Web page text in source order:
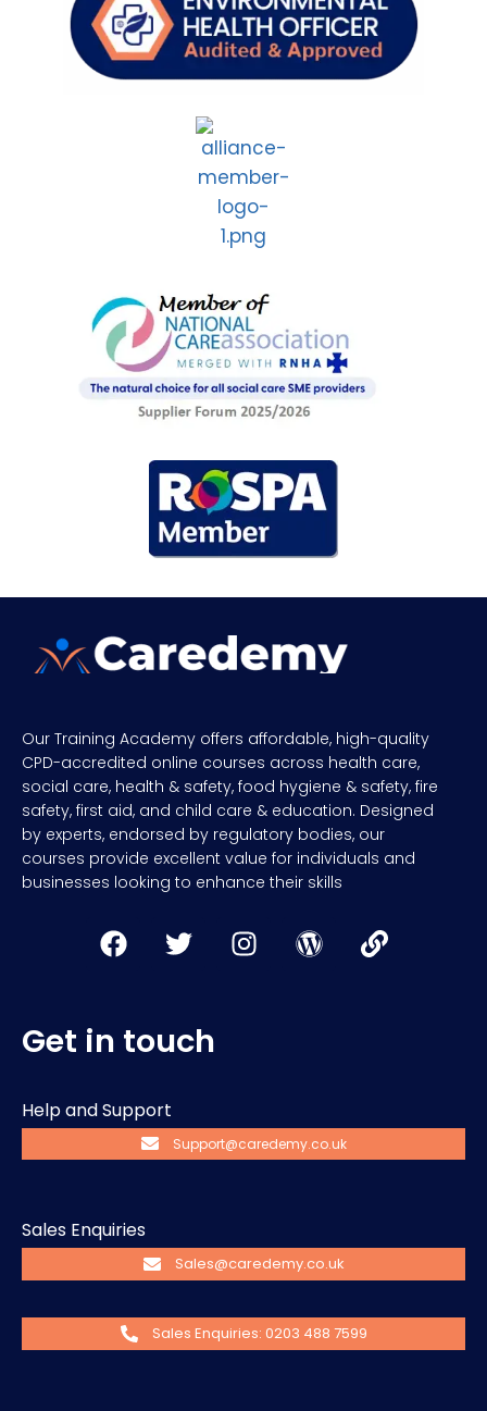
Our Training Academy offers affordable, high-quality
CPD-accredited online courses across health care,
social care, health & safety, food hygiene & safety, fire
safety, first aid, and child care & education. Designed
by experts, endorsed by regulatory bodies, our
courses provide excellent value for individuals and
businesses looking to enhance their skills
Get in touch
Help and Support
Support@caredemy.co.uk
Sales Enquiries
Sales@caredemy.co.uk
Sales Enquiries: 0203 488 7599